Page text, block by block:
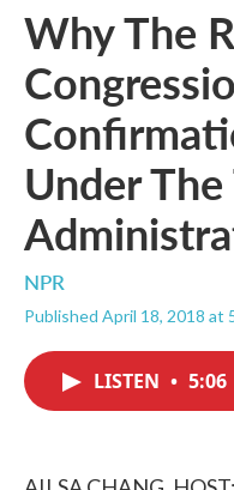
Why The
Under
NPR
Published April 18, 2018 at
LISTEN • 5:06